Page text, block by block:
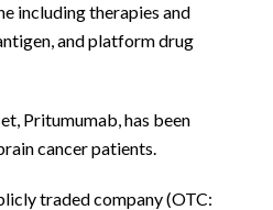
including therapies and
and platform drug
Pritumumab, has been
cancer patients.
traded company (OTC: